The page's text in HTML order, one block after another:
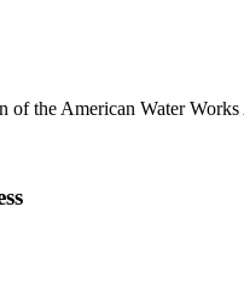
the American Water Works